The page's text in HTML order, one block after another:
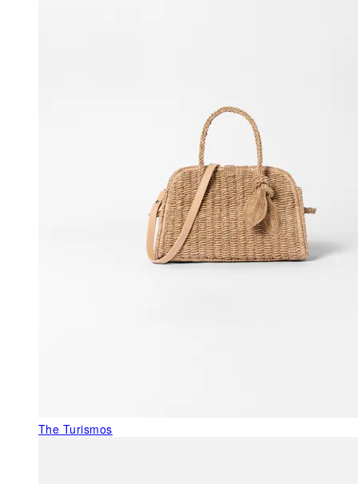
The Turismos